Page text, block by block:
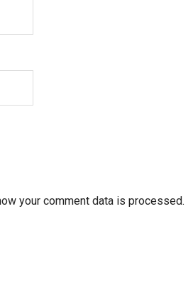
your comment data is processed.